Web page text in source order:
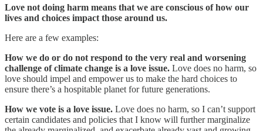
Love not doing harm means that we are conscious of how our
lives and choices impact those around us.
Here are a few examples:
How we do or do not respond to the very real and worsening
challenge of climate change is a love issue. Love does no harm, so
love should impel and empower us to make the hard choices to
ensure there’s a hospitable planet for future generations.
How we vote is a love issue. Love does no harm, so I can’t support
certain candidates and policies that I know will further marginalize